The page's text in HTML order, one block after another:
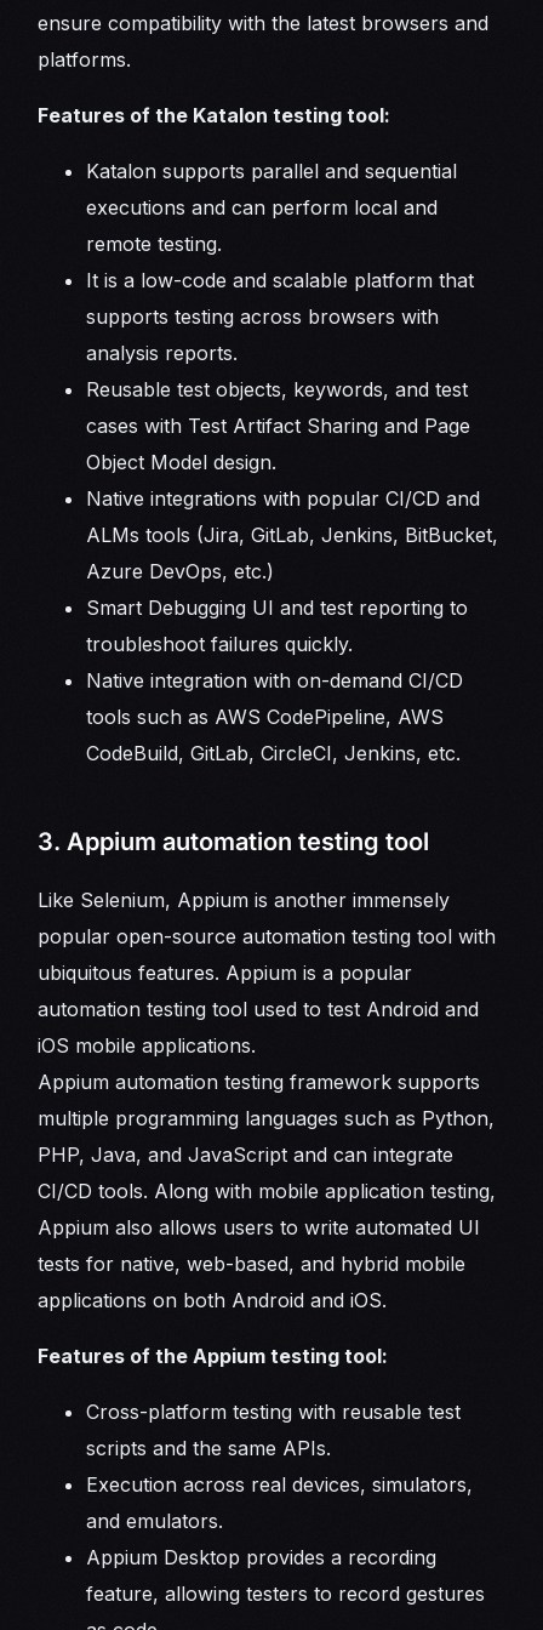
ensure compatibility with the latest browsers and
platforms.
Features of the Katalon testing tool:
Katalon supports parallel and sequential
executions and can perform local and
remote testing.
It is a low-code and scalable platform that
supports testing across browsers with
analysis reports.
Reusable test objects, keywords, and test
cases with Test Artifact Sharing and Page
Object Model design.
Native integrations with popular CI/CD and
ALMs tools (Jira, GitLab, Jenkins, BitBucket,
Azure DevOps, etc.)
Smart Debugging UI and test reporting to
troubleshoot failures quickly.
Native integration with on-demand CI/CD
tools such as AWS CodePipeline, AWS
CodeBuild, GitLab, CircleCI, Jenkins, etc.
3. Appium automation testing tool
Like Selenium, Appium is another immensely
popular open-source automation testing tool with
ubiquitous features. Appium is a popular
automation testing tool used to test Android and
iOS mobile applications.
Appium automation testing framework supports
multiple programming languages such as Python,
PHP, Java, and JavaScript and can integrate
CI/CD tools. Along with mobile application testing,
Appium also allows users to write automated UI
tests for native, web-based, and hybrid mobile
applications on both Android and iOS.
Features of the Appium testing tool:
Cross-platform testing with reusable test
scripts and the same APIs.
Execution across real devices, simulators,
and emulators.
Appium Desktop provides a recording
feature, allowing testers to record gestures